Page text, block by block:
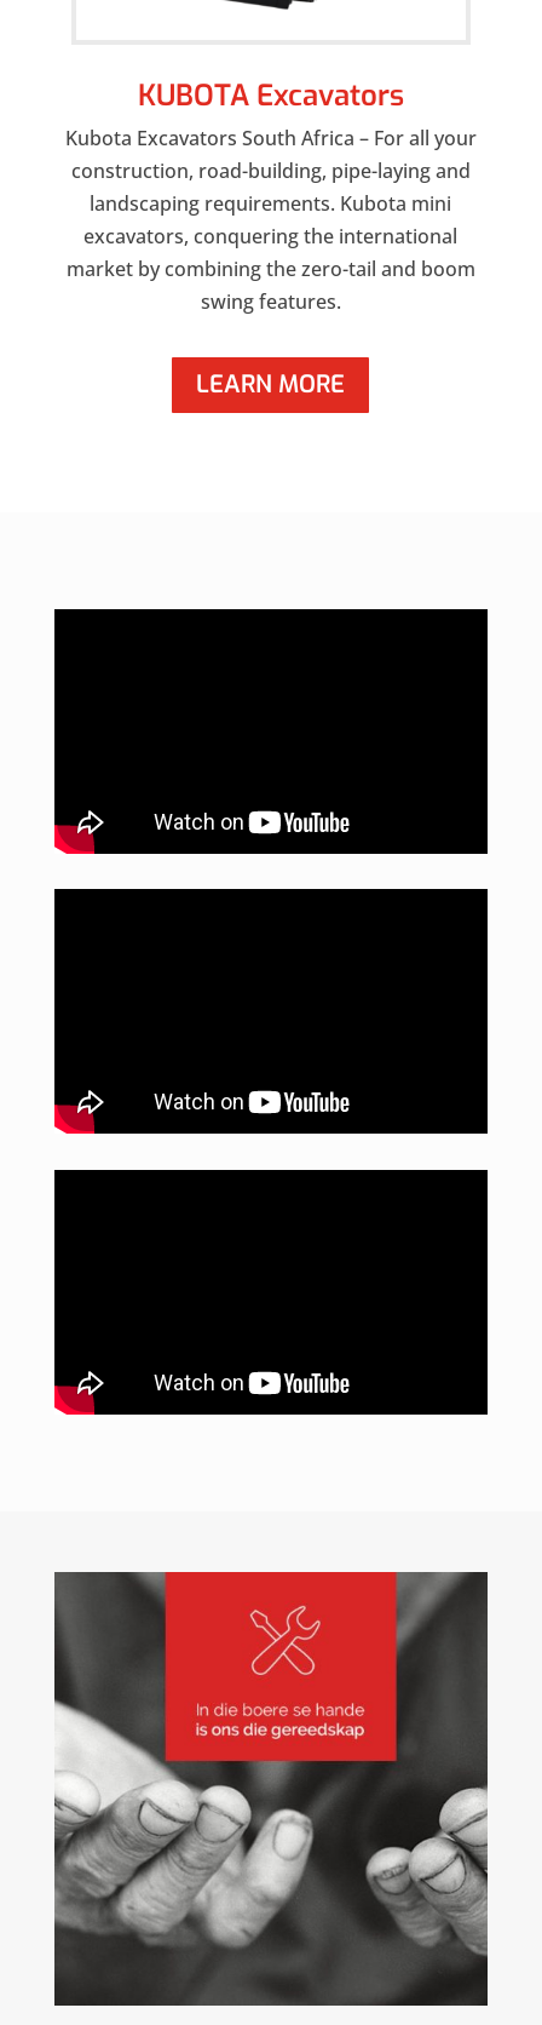
KUBOTA Excavators
Kubota Excavators South Africa – For all your
construction, road-building, pipe-laying and
landscaping requirements. Kubota mini
excavators, conquering the international
market by combining the zero-tail and boom
swing features.
LEARN MORE